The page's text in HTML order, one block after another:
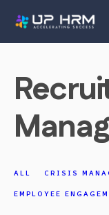
content
ALL CRISIS
EMPLOYEE